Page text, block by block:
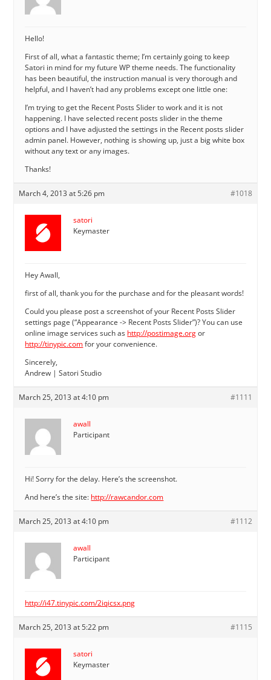
Hello!
First of all, what a fantastic theme; I’m certainly going to keep
Satori in mind for my future WP theme needs. The functionality
has been beautiful, the instruction manual is very thorough and
helpful, and I haven’t had any problems except one little one:
I’m trying to get the Recent Posts Slider to work and it is not
happening. I have selected recent posts slider in the theme
options and I have adjusted the settings in the Recent posts slider
admin panel. However, nothing is showing up, just a big white box
without any text or any images.
Thanks!
March 4, 2013 at 5:26 pm #1018
satori
Keymaster
Hey Awall,
first of all, thank you for the purchase and for the pleasant words!
Could you please post a screenshot of your Recent Posts Slider
settings page (“Appearance -> Recent Posts Slider”)? You can use
online image services such as http://postimage.orgor
http://tinypic.comfor your convenience.
Sincerely,
Andrew | Satori Studio
March 25, 2013 at 4:10 pm #1111
awall
Participant
Hi! Sorry for the delay. Here’s the screenshot.
And here’s the site: http://rawcandor.com
March 25, 2013 at 4:10 pm #1112
awall
Participant
http://i47.tinypic.com/2iqicsx.png
March 25, 2013 at 5:22 pm #1115
satori
Keymaster